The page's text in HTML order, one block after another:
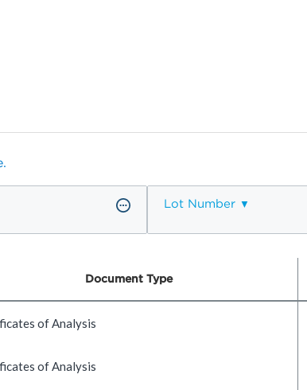
Lot Number
Document Type
of Analysis
of Analysis